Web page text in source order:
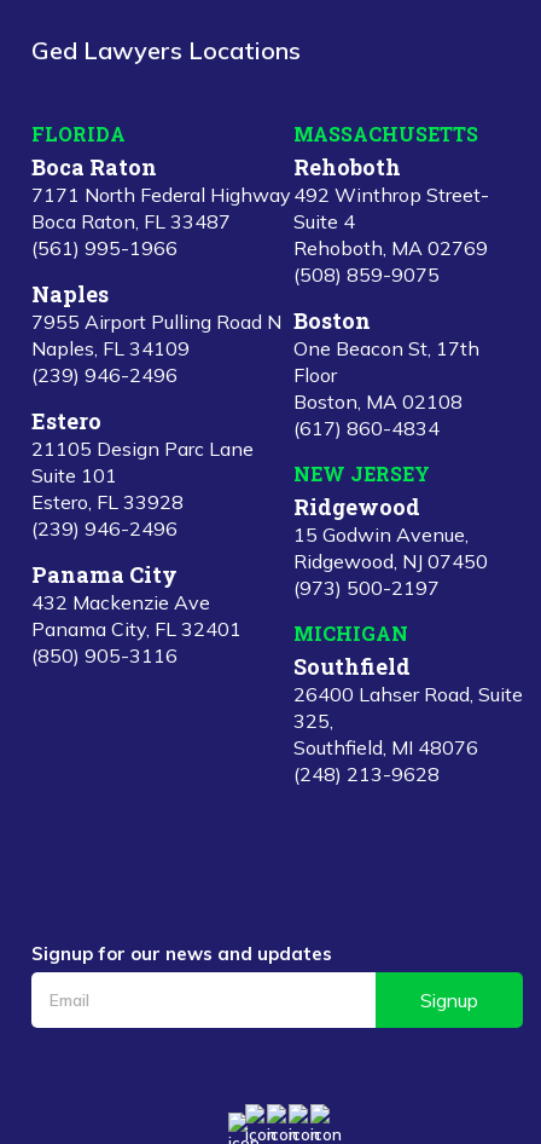
Ged Lawyers Locations
FLORIDA
Boca Raton
7171 North Federal Highway
Boca Raton, FL 33487
(561) 995-1966
Naples
7955 Airport Pulling Road N
Naples, FL 34109
(239) 946-2496
Estero
21105 Design Parc Lane
Suite 101
Estero, FL 33928
(239) 946-2496
Panama City
432 Mackenzie Ave
Panama City, FL 32401
(850) 905-3116
MASSACHUSETTS
Rehoboth
492 Winthrop Street-
Suite 4
Rehoboth, MA 02769
(508) 859-9075
Boston
One Beacon St, 17th
Floor
Boston, MA 02108
(617) 860-4834
NEW JERSEY
Ridgewood
15 Godwin Avenue,
Ridgewood, NJ 07450
(973) 500-2197
MICHIGAN
Southfield
26400 Lahser Road, Suite
325,
Southfield, MI 48076
(248) 213-9628
Signup for our news and updates
Signup